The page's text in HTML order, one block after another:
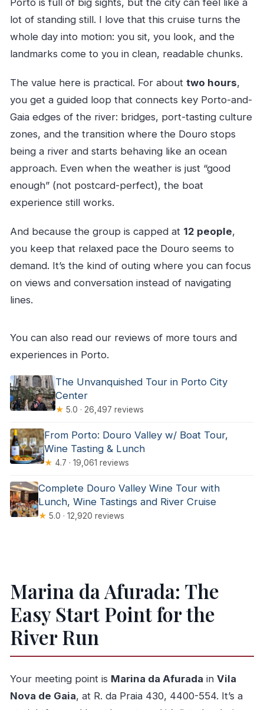
lot of standing still. I love that this cruise turns the
whole day into motion: you sit, you look, and the
landmarks come to you in clean, readable chunks.
The value here is practical. For about two hours,
you get a guided loop that connects key Porto-and-
Gaia edges of the river: bridges, port-tasting culture
zones, and the transition where the Douro stops
being a river and starts behaving like an ocean
approach. Even when the weather is just “good
enough” (not postcard-perfect), the boat
experience still works.
And because the group is capped at 12 people,
you keep that relaxed pace the Douro seems to
demand. It’s the kind of outing where you can focus
on views and conversation instead of navigating
lines.
You can also read our reviews of more tours and
experiences in Porto.
The Unvanquished Tour in Porto City
Center
★ 5.0 · 26,497 reviews
From Porto: Douro Valley w/ Boat Tour,
Wine Tasting & Lunch
★ 4.7 · 19,061 reviews
Complete Douro Valley Wine Tour with
Lunch, Wine Tastings and River Cruise
★ 5.0 · 12,920 reviews
Marina da Afurada: The
Easy Start Point for the
River Run
Your meeting point is Marina da Afurada in Vila
Nova de Gaia, at R. da Praia 430, 4400-554. It’s a